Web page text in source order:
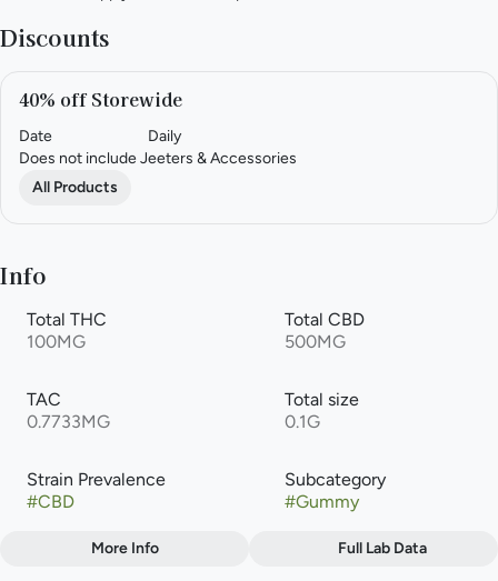
Discounts
40% off Storewide
Date
Daily
Does not include Jeeters & Accessories
All Products
Info
Total THC
100MG
Total CBD
500MG
TAC
0.7733MG
Total size
0.1G
Strain Prevalence
#CBD
Subcategory
#Gummy
More Info Full Lab Data